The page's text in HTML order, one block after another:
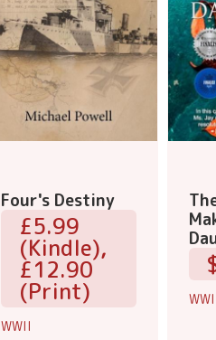
Four's Destiny
£5.99
(Kindle),
£12.90
(Print)
WWII